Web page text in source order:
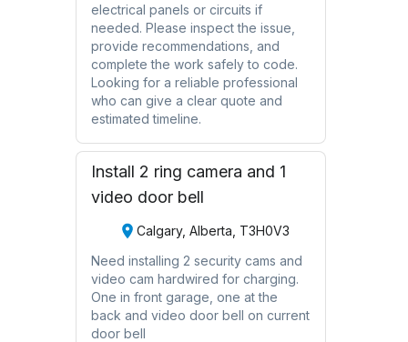
electrical panels or circuits if
needed. Please inspect the issue,
provide recommendations, and
complete the work safely to code.
Looking for a reliable professional
who can give a clear quote and
estimated timeline.
Install 2 ring camera and 1
video door bell
Calgary, Alberta, T3H0V3
Need installing 2 security cams and
video cam hardwired for charging.
One in front garage, one at the
back and video door bell on current
door bell